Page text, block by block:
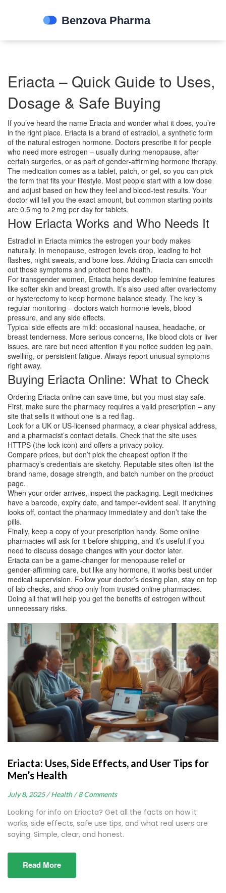
Eriacta – Quick Guide to Uses,
Dosage & Safe Buying
If you’ve heard the name Eriacta and wonder what it does, you’re
in the right place. Eriacta is a brand of estradiol, a synthetic form
of the natural estrogen hormone. Doctors prescribe it for people
who need more estrogen – usually during menopause, after
certain surgeries, or as part of gender‑affirming hormone therapy.
The medication comes as a tablet, patch, or gel, so you can pick
the form that fits your lifestyle. Most people start with a low dose
and adjust based on how they feel and blood‑test results. Your
doctor will tell you the exact amount, but common starting points
are 0.5 mg to 2 mg per day for tablets.
How Eriacta Works and Who Needs It
Estradiol in Eriacta mimics the estrogen your body makes
naturally. In menopause, estrogen levels drop, leading to hot
flashes, night sweats, and bone loss. Adding Eriacta can smooth
out those symptoms and protect bone health.
For transgender women, Eriacta helps develop feminine features
like softer skin and breast growth. It’s also used after ovariectomy
or hysterectomy to keep hormone balance steady. The key is
regular monitoring – doctors watch hormone levels, blood
pressure, and any side effects.
Typical side effects are mild: occasional nausea, headache, or
breast tenderness. More serious concerns, like blood clots or liver
issues, are rare but need attention if you notice sudden leg pain,
swelling, or persistent fatigue. Always report unusual symptoms
right away.
Buying Eriacta Online: What to Check
Ordering Eriacta online can save time, but you must stay safe.
First, make sure the pharmacy requires a valid prescription – any
site that sells it without one is a red flag.
Look for a UK or US‑licensed pharmacy, a clear physical address,
and a pharmacist’s contact details. Check that the site uses
HTTPS (the lock icon) and offers a privacy policy.
Compare prices, but don’t pick the cheapest option if the
pharmacy’s credentials are sketchy. Reputable sites often list the
brand name, dosage strength, and batch number on the product
page.
When your order arrives, inspect the packaging. Legit medicines
have a barcode, expiry date, and tamper‑evident seal. If anything
looks off, contact the pharmacy immediately and don’t take the
pills.
Finally, keep a copy of your prescription handy. Some online
pharmacies will ask for it before shipping, and it’s useful if you
need to discuss dosage changes with your doctor later.
Eriacta can be a game‑changer for menopause relief or
gender‑affirming care, but like any hormone, it works best under
medical supervision. Follow your doctor’s dosing plan, stay on top
of lab checks, and shop only from trusted online pharmacies.
Doing all that will help you get the benefits of estrogen without
unnecessary risks.
Eriacta: Uses, Side Effects, and User Tips for
Men’s Health
July 8, 2025 / Health / 8 Comments
Looking for info on Eriacta? Get all the facts on how it
works, side effects, safe use tips, and what real users are
saying. Simple, clear, and honest.
Read More